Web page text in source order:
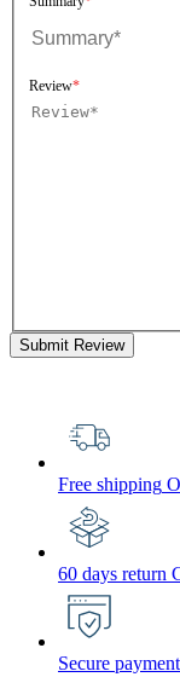
Review
Submit Review
Free shipping
60 days return
Secure payment